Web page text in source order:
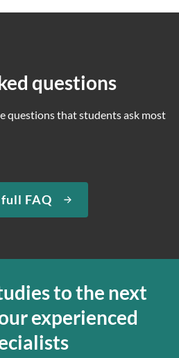
questions
questions that students ask most
full FAQ
to the next
experienced